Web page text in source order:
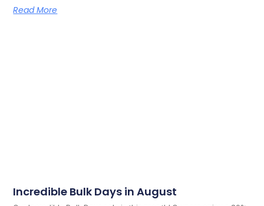
Read More
Incredible Bulk Days in August